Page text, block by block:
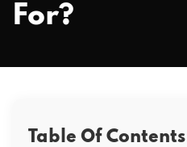
For?
Table Of Contents